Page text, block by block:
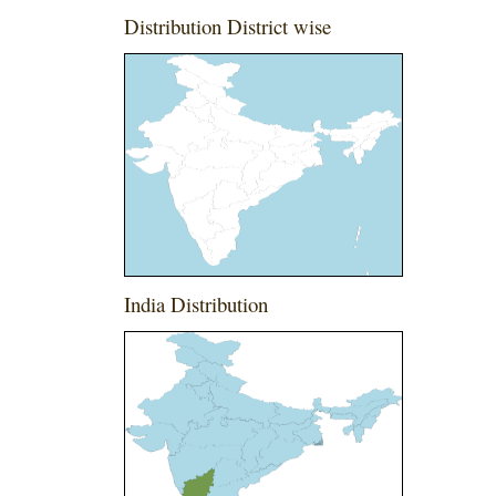
Distribution District wise
India Distribution